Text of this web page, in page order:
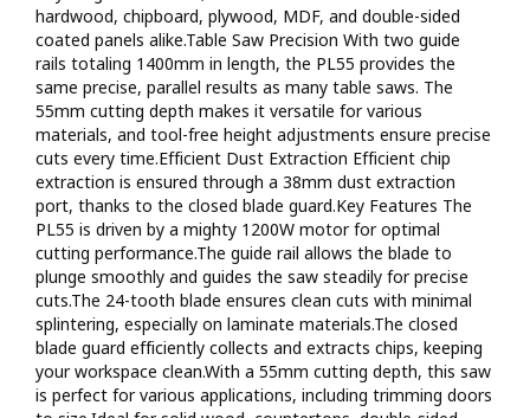
warranty.
hardwood, chipboard, plywood, MDF, and double-sided
coated panels alike.Table Saw Precision With two guide
rails totaling 1400mm in length, the PL55 provides the
same precise, parallel results as many table saws. The
55mm cutting depth makes it versatile for various
materials, and tool-free height adjustments ensure precise
cuts every time.Efficient Dust Extraction Efficient chip
extraction is ensured through a 38mm dust extraction
port, thanks to the closed blade guard.Key Features The
PL55 is driven by a mighty 1200W motor for optimal
cutting performance.The guide rail allows the blade to
plunge smoothly and guides the saw steadily for precise
cuts.The 24-tooth blade ensures clean cuts with minimal
splintering, especially on laminate materials.The closed
blade guard efficiently collects and extracts chips, keeping
your workspace clean.With a 55mm cutting depth, this saw
is perfect for various applications, including trimming doors